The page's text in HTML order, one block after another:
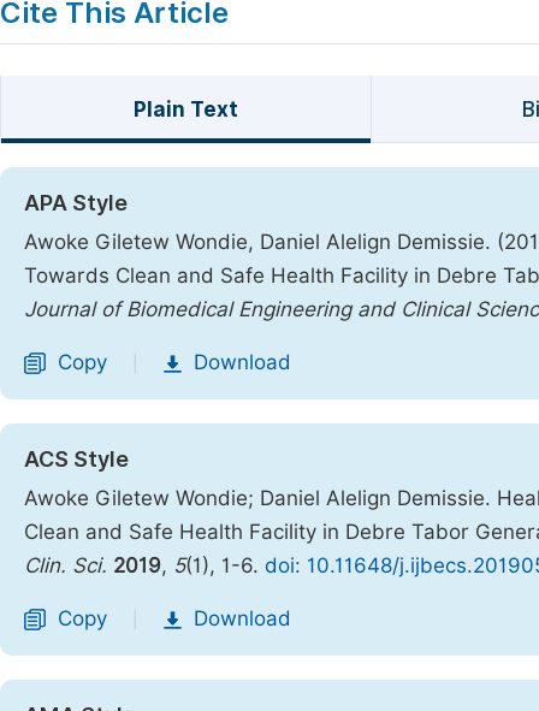
Cite This Article
Plain Text
APA Style
Awoke Giletew Wondie, Daniel Alelign Demissie.
Towards Clean and Safe Health Facility in Debre
Journal of Biomedical Engineering and Clinical
Copy Download
ACS Style
Awoke Giletew Wondie; Daniel Alelign Demissie.
Clean and Safe Health Facility in Debre Tabor
Clin. Sci. 2019, 5(1), 1-6. doi: 10.11648/
Copy Download